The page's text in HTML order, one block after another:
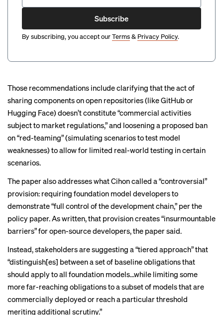
Subscribe
By subscribing, you accept ourTerms& Privacy Policy.
Those recommendations include clarifying that the act of
sharing components on open repositories (like GitHub or
Hugging Face) doesn’t constitute “commercial activities
subject to market regulations,” and loosening a proposed ban
on “red-teaming” (simulating scenarios to test model
weaknesses) to allow for limited real-world testing in certain
scenarios.
The paper also addresses what Cihon called a “controversial”
provision: requiring foundation model developers to
demonstrate “full control of the development chain,” per the
policy paper. As written, that provision creates “insurmountable
barriers” for open-source developers, the paper said.
Instead, stakeholders are suggesting a “tiered approach” that
“distinguish[es] between a set of baseline obligations that
should apply to all foundation models...while limiting some
more far-reaching obligations to a subset of models that are
commercially deployed or reach a particular threshold
meriting additional scrutiny.”